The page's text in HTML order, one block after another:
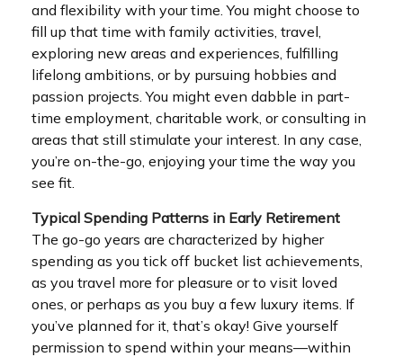
and flexibility with your time. You might choose to
fill up that time with family activities, travel,
exploring new areas and experiences, fulfilling
lifelong ambitions, or by pursuing hobbies and
passion projects. You might even dabble in part-
time employment, charitable work, or consulting in
areas that still stimulate your interest. In any case,
you’re on-the-go, enjoying your time the way you
see fit.
Typical Spending Patterns in Early Retirement
The go-go years are characterized by higher
spending as you tick off bucket list achievements,
as you travel more for pleasure or to visit loved
ones, or perhaps as you buy a few luxury items. If
you’ve planned for it, that’s okay! Give yourself
permission to spend within your means—within